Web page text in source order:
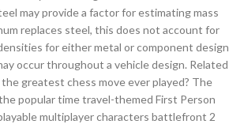
may provide a factor for estimating mass
replaces steel, this does not account for
for either metal or component design
occur throughout a vehicle design. Related
greatest chess move ever played? The
popular time travel-themed First Person
multiplayer characters battlefront 2